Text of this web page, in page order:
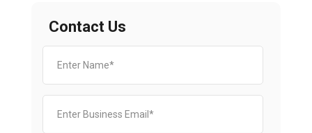
Contact Us